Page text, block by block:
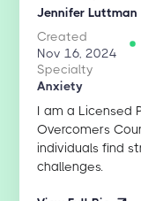
Jennifer Luttman
Created
Nov 16, 2024
Specialty
Anxiety
I am a Licensed
Overcomers
individuals find
challenges.